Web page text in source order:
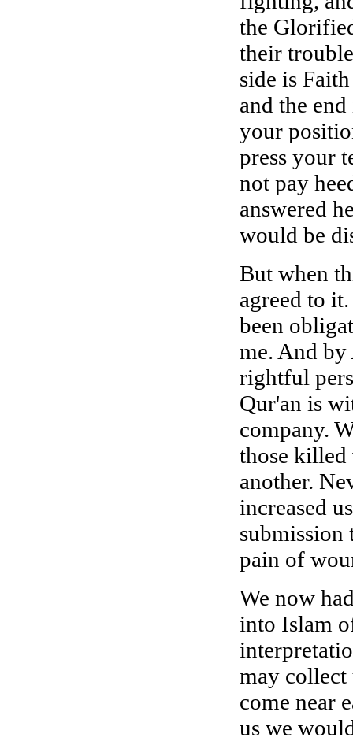
the
their
side is
and the
your
press your
not pay
answered
would be
But when
agreed to
been
me. And by
rightful
Qur'an is
company.
those killed
another.
increased
submission
pain of
We now
into Islam
may collect
come near
us we